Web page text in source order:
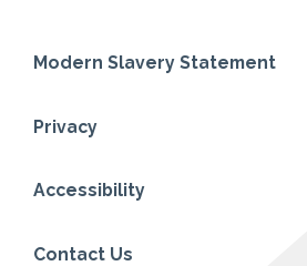
Modern Slavery Statement
Privacy
Accessibility
Contact Us